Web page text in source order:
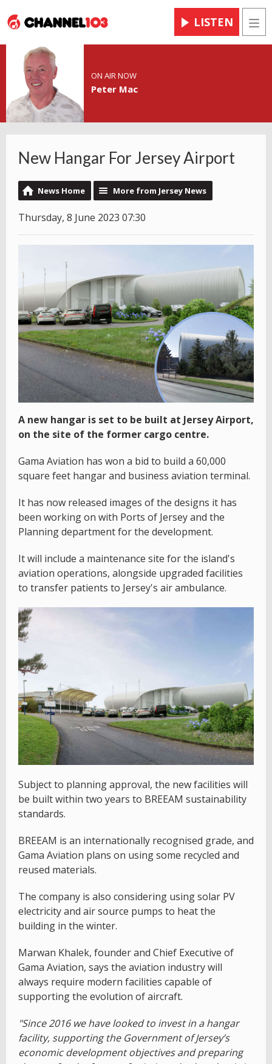
LISTEN
ON AIR NOW
Peter Mac
New Hangar For Jersey Airport
News Home More from Jersey News
Thursday, 8 June 2023 07:30
A new hangar is set to be built at Jersey Airport,
on the site of the former cargo centre.
Gama Aviation has won a bid to build a 60,000
square feet hangar and business aviation terminal.
It has now released images of the designs it has
been working on with Ports of Jersey and the
Planning department for the development.
It will include a maintenance site for the island's
aviation operations, alongside upgraded facilities
to transfer patients to Jersey's air ambulance.
Subject to planning approval, the new facilities will
be built within two years to BREEAM sustainability
standards.
BREEAM is an internationally recognised grade, and
Gama Aviation plans on using some recycled and
reused materials.
The company is also considering using solar PV
electricity and air source pumps to heat the
building in the winter.
Marwan Khalek, founder and Chief Executive of
Gama Aviation, says the aviation industry will
always require modern facilities capable of
supporting the evolution of aircraft.
"Since 2016 we have looked to invest in a hangar
facility, supporting the Government of Jersey’s
economic development objectives and preparing